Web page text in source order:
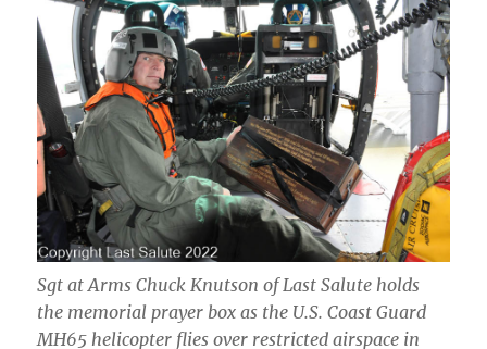
Sgt at Arms Chuck Knutson of Last Salute holds
the memorial prayer box as the U.S. Coast Guard
MH65 helicopter flies over restricted airspace in